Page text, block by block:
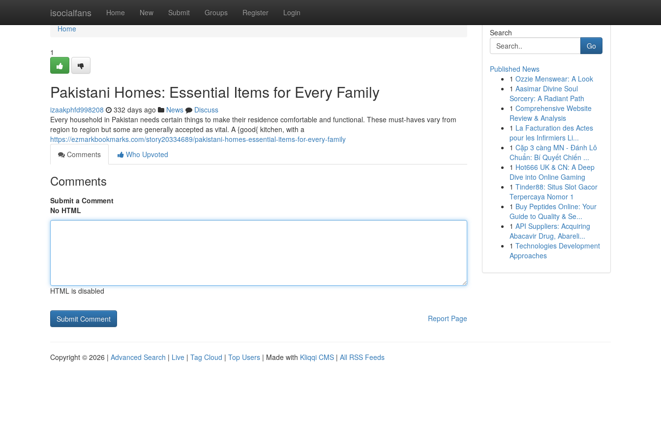
isocialfans Home New Submit Groups Register Login
Home
Home
1
Pakistani Homes: Essential Items for Every Family
izaakphfd998208 332 days ago News
Discuss
Every household in Pakistan needs certain things to make their residence comfortable and functional. These must-haves vary from
region to region but some are generally accepted as vital. A {good{ kitchen, with a
https://ezmarkbookmarks.com/story20334689/pakistani-homes-essential-items-for-every-family
Comments
Who Upvoted
Comments
Submit a Comment
No HTML
HTML is disabled
Report Page
Search
Go
Published News
1 Ozzie Menswear: A Look
1 Aasimar Divine Soul
Sorcery: A Radiant Path
1 Comprehensive Website
Review & Analysis
1 La Facturation des Actes
pour les Infirmiers Li...
1 Cặp 3 càng MN - Đánh Lô
Chuẩn: Bí Quyết Chiến ...
1 Hot666 UK & CN: A Deep
Dive into Online Gaming
1 Tinder88: Situs Slot Gacor
Terpercaya Nomor 1
1 Buy Peptides Online: Your
Guide to Quality & Se...
1 API Suppliers: Acquiring
Abacavir Drug, Abareli...
1 Technologies Development
Approaches
Copyright © 2026 | Advanced Search | Live | Tag Cloud | Top Users | Made with Kliqqi CMS | All RSS Feeds